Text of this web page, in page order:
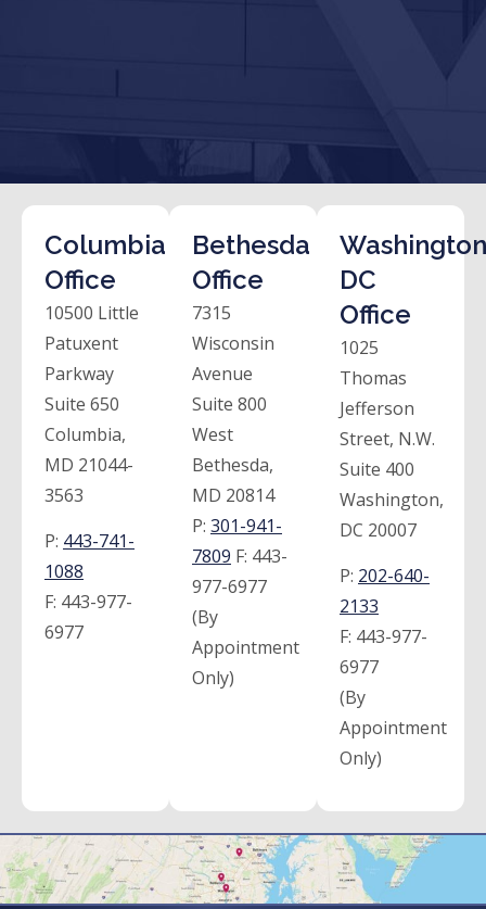
Columbia
Office
10500 Little
Patuxent
Parkway
Suite 650
Columbia,
MD 21044-
3563
P: 443-741-
1088
F: 443-977-
6977
Bethesda
Office
7315
Wisconsin
Avenue
Suite 800
West
Bethesda,
MD 20814
P: 301-941-
7809 F: 443-
977-6977
(By
Appointment
Only)
DC
Office
1025
Thomas
Jefferson
Street, N.W.
Suite 400
Washington,
DC 20007
P: 202-640-
2133
F: 443-977-
6977
(By
Appointment
Only)